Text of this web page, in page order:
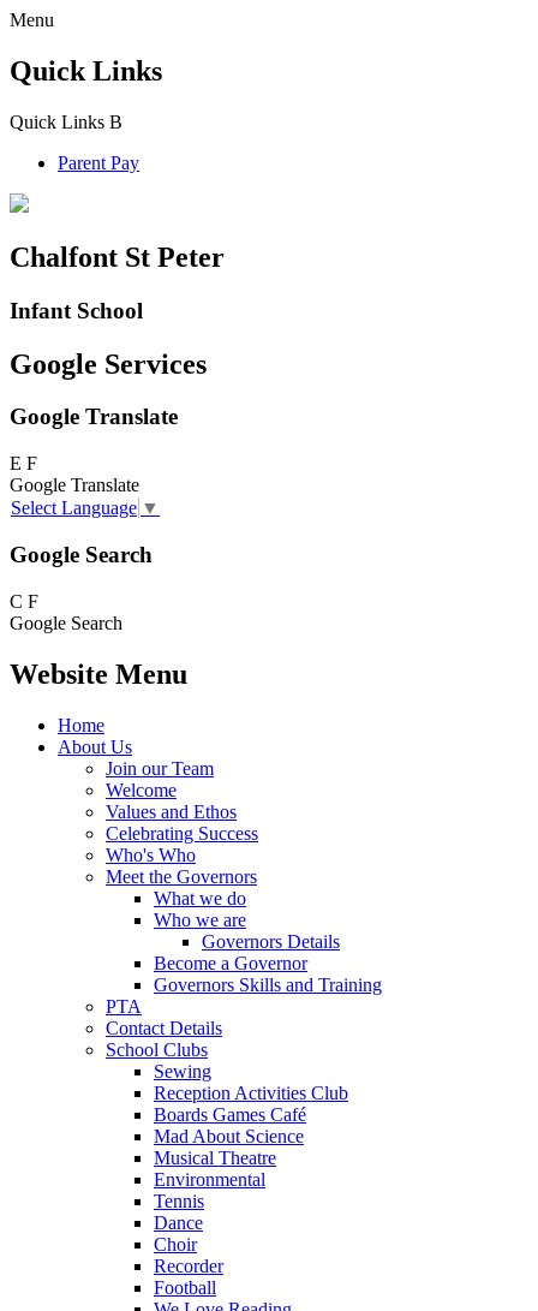
Menu
Quick Links
Quick Links B
Parent Pay
Chalfont St Peter
Infant School
Google Services
Google Translate
E F
Google Translate
Select Language ▼
Google Search
C F
Google Search
Website Menu
Home
About Us
Join our Team
Welcome
Values and Ethos
Celebrating Success
Who's Who
Meet the Governors
What we do
Who we are
Governors Details
Become a Governor
Governors Skills and Training
PTA
Contact Details
School Clubs
Sewing
Reception Activities Club
Boards Games Café
Mad About Science
Musical Theatre
Environmental
Tennis
Dance
Choir
Recorder
Football